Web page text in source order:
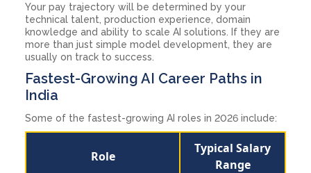
Your pay trajectory will be determined by your
technical talent, production experience, domain
knowledge and ability to scale AI solutions. If they are
more than just simple model development, they are
usually on track to success.
Fastest-Growing AI Career Paths in
India
Some of the fastest-growing AI roles in 2026 include:
Role
Typical Salary
Range